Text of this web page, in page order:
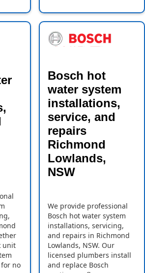
unit
no
Bosch hot
water system
installations,
service, and
repairs
Richmond
Lowlands,
NSW
We provide professional
Bosch hot water system
installations, servicing,
and repairs in Richmond
Lowlands, NSW. Our
licensed plumbers install
and replace Bosch